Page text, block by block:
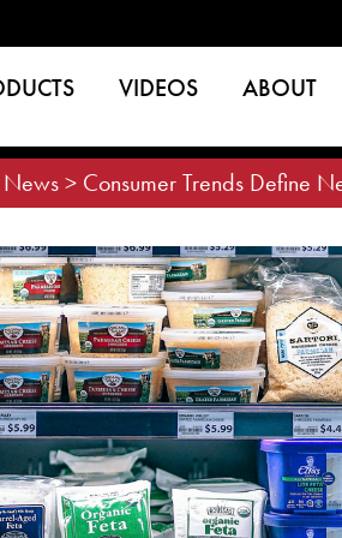
VIDEOS ABOUT
News> Consumer Trends Define